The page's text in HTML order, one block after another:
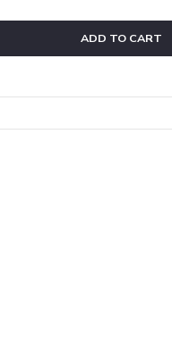
ADD TO CART